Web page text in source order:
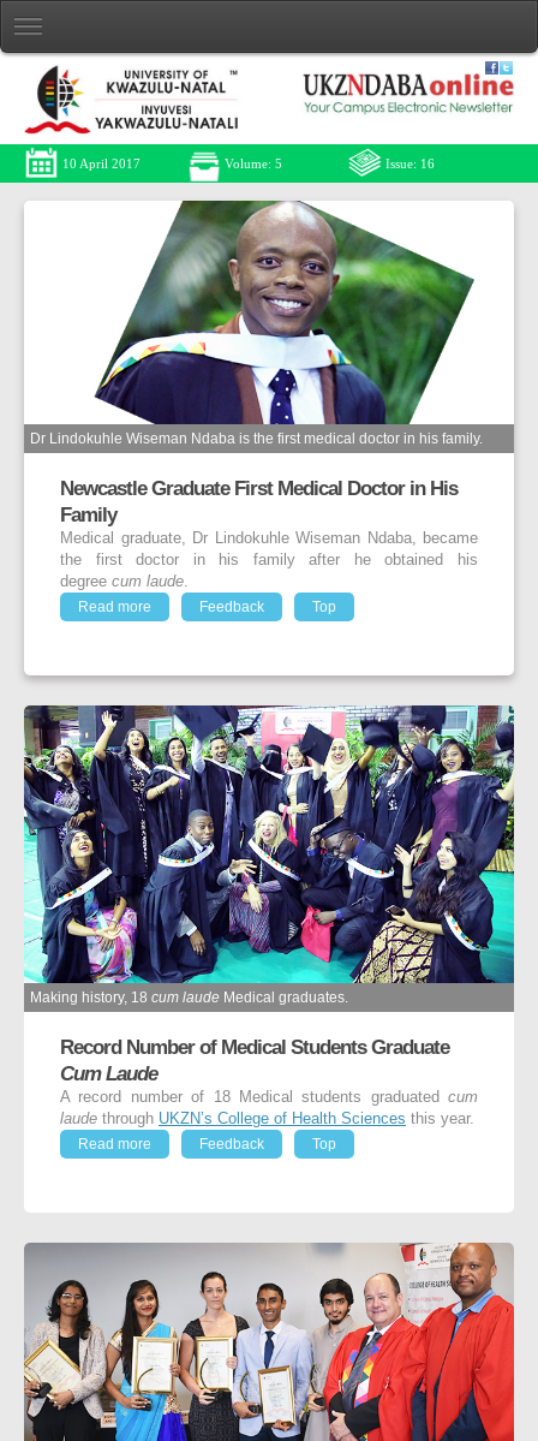
10 April 2017 Volume: 5 Issue: 16
Dr Lindokuhle Wiseman Ndaba is the first medical doctor in his family.
Newcastle Graduate First Medical Doctor in His
Family
Medical graduate, Dr Lindokuhle Wiseman Ndaba, became
the first doctor in his family after he obtained his
degree cum laude.
Read more
Feedback Top
Making history, 18 cum laude Medical graduates.
Record Number of Medical Students Graduate
Cum Laude
A record number of 18 Medical students graduated cum
laude through UKZN’s College of Health Sciences this year.
Read more
Feedback Top